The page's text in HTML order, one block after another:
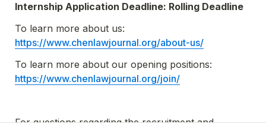
Internship Application Deadline: Rolling Deadline
https://www.chenlawjournal.org/about-us/
https://www.chenlawjournal.org/join/